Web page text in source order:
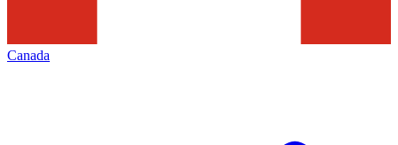
Canada